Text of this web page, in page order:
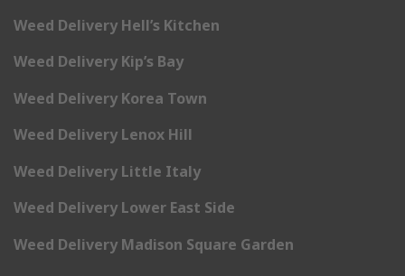
Weed Delivery Hell’s Kitchen
Weed Delivery Kip’s Bay
Weed Delivery Korea Town
Weed Delivery Lenox Hill
Weed Delivery Little Italy
Weed Delivery Lower East Side
Weed Delivery Madison Square Garden